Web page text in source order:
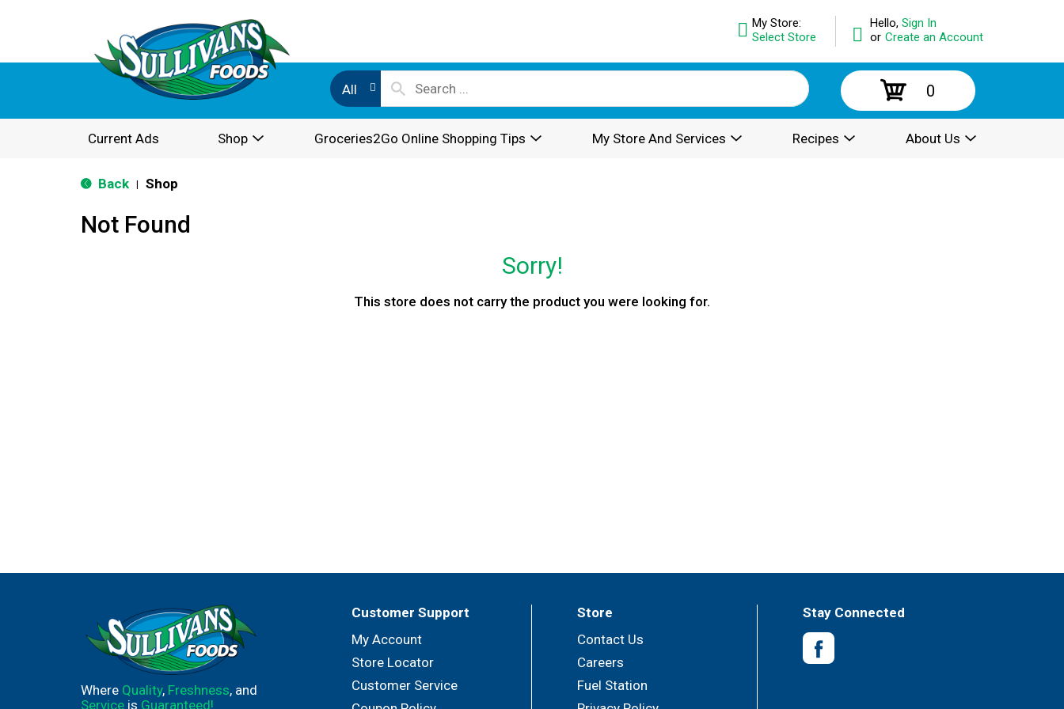
Hello, Sign In
or Create an Account
My Store:
Select Store
All 0
Current Ads Shop Groceries2Go Online Shopping Tips My Store And Services Recipes About Us
Back Shop
Not Found
Sorry!
This store does not carry the product you were looking for.
Where Quality, Freshness, and
Service is Guaranteed!
Customer Support
My Account
Store Locator
Customer Service
Store
Contact Us
Careers
Fuel Station
Stay Connected